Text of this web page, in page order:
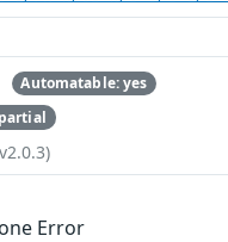
Automatable: yes
Error